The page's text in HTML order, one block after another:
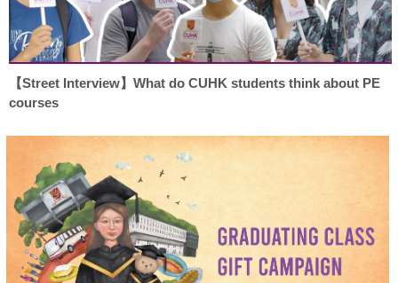
【Street Interview】What do CUHK students think about PE
courses